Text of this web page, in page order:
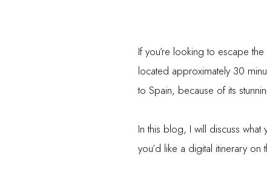
If you’re looking to escape
located approximately 30
to Spain, because of its
In this blog, I will discuss what
you’d like a digital itinerary